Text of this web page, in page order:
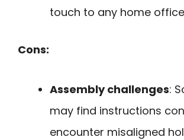
touch to any home
Cons:
Assembly challenges:
may find instructions
encounter misaligned